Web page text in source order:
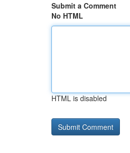
Submit a Comment
No HTML
HTML is disabled